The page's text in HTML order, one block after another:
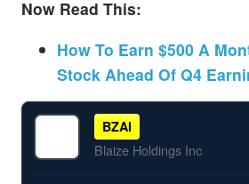
Now Read This:
How To Earn $500 A
Stock Ahead Of Q4
BZAI
Blaize Holdings Inc